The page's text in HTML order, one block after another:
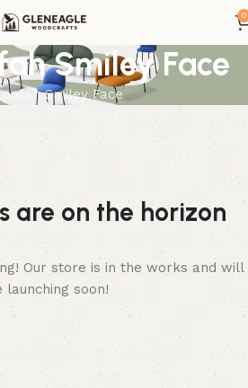
0
Smiley Face
Smiley Face
are on the horizon
Our store is in the works and will
launching soon!